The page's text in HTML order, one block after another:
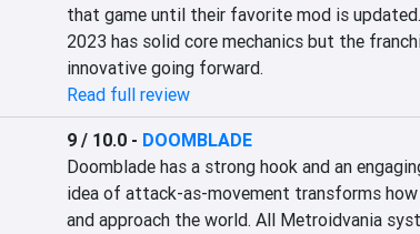
that game until their favorite mod is
2023 has solid core mechanics but the
innovative going forward.
Read full review
9 / 10.0- DOOMBLADE
Doomblade has a strong hook and an
idea of attack-as-movement transforms
and approach the world. All Metroidvania